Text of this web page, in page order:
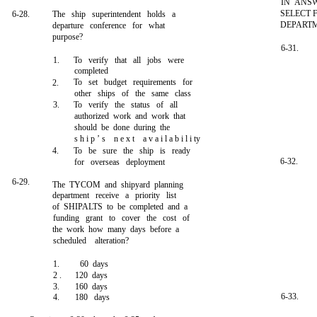
6-28.
The ship superintendent holds a
departure conference for what
purpose?
1.
To verify that all jobs were
completed
2.
To set budget requirements for
other ships of the same class
3.
To verify the status of all
authorized work and work that
should be done during the
s h i p ’ s n e x t a v a i l a b i l i ty
4.
To be sure the ship is ready
for overseas deployment
6-29.
The TYCOM and shipyard planning
department receive a priority list
of SHIPALTS to be completed and a
funding grant to cover the cost of
the work how many days before a
scheduled alteration?
1.
60 days
2 .
120 days
3.
160 days
4.
180 days
IN
SELECT
6-31.
6-32.
6-33.